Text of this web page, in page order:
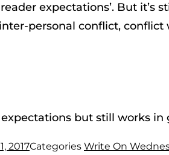
expectations’. But
personal conflict,
but still works in
2017Categories Write On